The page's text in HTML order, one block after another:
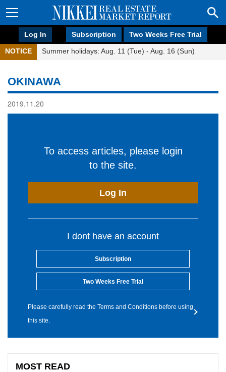
Log In Subscription Two Weeks Free Trial
NOTICE Summer holidays: Aug. 11 (Tue) - Aug. 16 (Sun)
OKINAWA
2019.11.20
To access articles, please login
to the site.
Log In
I dont have an account
Subscription
Two Weeks Free Trial
Please carefully read the Terms and Conditions before using
this site.
MOST READ